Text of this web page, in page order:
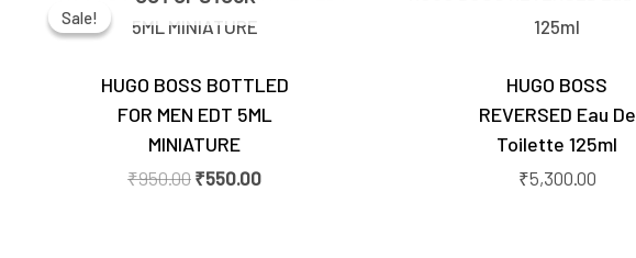
Sale!
Sale!
HUGO BOSS BOTTLED
FOR MEN EDT 5ML
MINIATURE
₹950.00
was:
₹950.00.
₹550.00
HUGO BOSS
REVERSED Eau De
Toilette 125ml
₹5,300.00